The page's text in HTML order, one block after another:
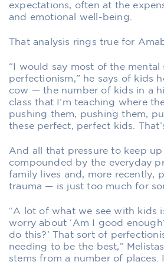
expectations, often at the
and emotional well-being.
That analysis rings true for
“I would say most of the mental
perfectionism,” he says of kids
cow — the number of kids in a
class that I’m teaching where
pushing them, pushing them,
these perfect, perfect kids.
And all that pressure to keep
compounded by the everyday
family lives and, more recently,
trauma — is just too much for
“A lot of what we see with kids
worry about ‘Am I good
do this?’ That sort of
needing to be the best,”
stems from a number of places.